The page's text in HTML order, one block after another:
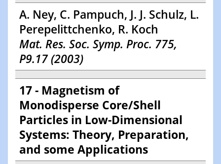
A. Ney, C. Pampuch, J. J. Schulz, L.
Perepelittchenko, R. Koch
Mat. Res. Soc. Symp. Proc. 775,
P9.17 (2003)
17 - Magnetism of
Monodisperse Core/Shell
Particles in Low-Dimensional
Systems: Theory, Preparation,
and some Applications